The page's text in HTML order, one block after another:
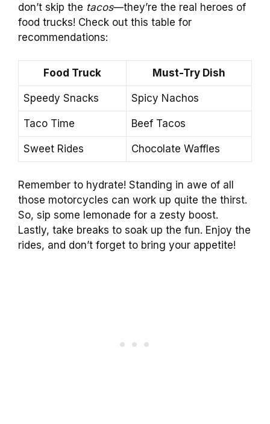
don’t skip the tacos—they’re the real heroes of
food trucks! Check out this table for
recommendations:
Food Truck Must-Try Dish
Speedy Snacks Spicy Nachos
Taco Time Beef Tacos
Sweet Rides Chocolate Waffles
Remember to hydrate! Standing in awe of all
those motorcycles can work up quite the thirst.
So, sip some lemonade for a zesty boost.
Lastly, take breaks to soak up the fun. Enjoy the
rides, and don’t forget to bring your appetite!